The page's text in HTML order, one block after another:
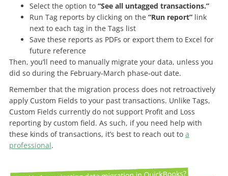
Select the option to “See all untagged transactions.”
Run Tag reports by clicking on the “Run report”link
next to each tag in the Tags list
Save these reports as PDFs or export them to Excel for
future reference
Then, you’ll need to manually migrate your data, unless you
did so during the February-March phase-out date.
Remember that the migration process does not retroactively
apply Custom Fields to your past transactions. Unlike Tags,
Custom Fields currently do not support Profit and Loss
reporting by custom field. As such, if you need help with
these kinds of transactions, it’s best to reach out to a
professional.